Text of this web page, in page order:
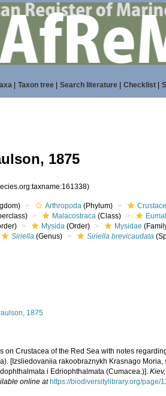
| Taxon tree| Search literature| Checklist|
1875
Arthropoda (Phylum)
Malacostraca (Class)
Mysida (Order) Mysidae
Siriella (Genus) Siriella brevicaudata
1875
on Crustacea of the Red Sea with notes
[Izsliedovaniia rakoobraznykh Krasnago
i Edriophthalmata (Cumacea.)].
online at https://biodiversitylibrary.org/page/